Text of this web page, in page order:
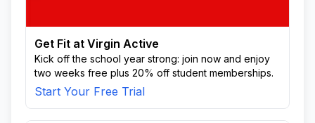
Get Fit at Virgin Active
Kick off the school year strong: join now and enjoy
two weeks free plus 20% off student memberships.
Start Your Free Trial